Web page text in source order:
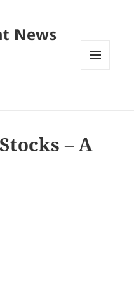
News
– A